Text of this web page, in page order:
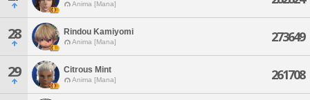
Anima [Mana]
28 Rindou Kamiyomi
Anima [Mana] 273649
29 Citrous Mint
Anima [Mana] 261708